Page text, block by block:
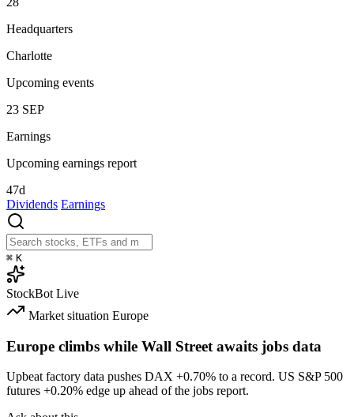
Headquarters
Charlotte
Upcoming events
23 SEP
Earnings
Upcoming earnings report
47d
Dividends Earnings
⌘ K
StockBot Live
Market situation Europe
Europe climbs while Wall Street awaits jobs data
Upbeat factory data pushes DAX +0.70% to a record. US S&P 500
futures +0.20% edge up ahead of the jobs report.